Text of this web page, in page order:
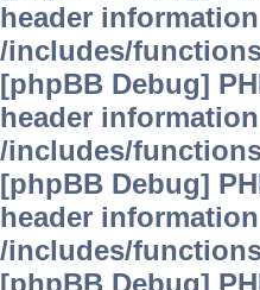
header
/includes/
[phpBB Debug]
header
/includes/
[phpBB Debug]
header
/includes/
[phpBB Debug]